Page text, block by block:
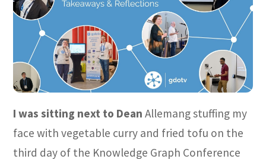
I was sitting next to Dean Allemang stuffing my
face with vegetable curry and fried tofu on the
third day of the Knowledge Graph Conference